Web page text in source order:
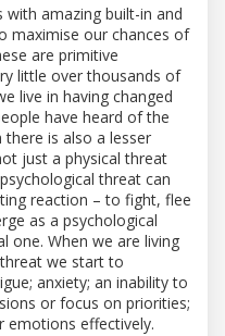
amazing built-in and
maximise our chances of
are primitive
little over thousands of
live in having changed
have heard of the
is also a lesser
just a physical threat
threat can
reaction – to fight, flee
as a psychological
one. When we are living
we start to
anxiety; an inability to
or focus on priorities;
emotions effectively.